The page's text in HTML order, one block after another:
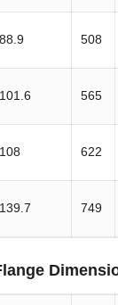
88.9 508
101.6 565
108 622
139.7 749